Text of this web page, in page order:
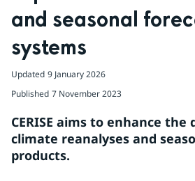
and seasonal
systems
Updated 9 January 2026
Published 7 November 2023
CERISE aims to enhance the
climate reanalyses and
products.